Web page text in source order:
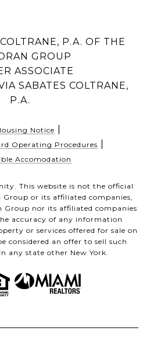
P.A. OF THE
GROUP
ASSOCIATE
SABATES COLTRANE,
P.A.
Notice
Operating Procedures
Accomodation
This website is not the official
Group or its affiliated companies,
Group nor its affiliated companies
accuracy of any information
or services offered for sale on
considered an offer to sell such
any state other New York.